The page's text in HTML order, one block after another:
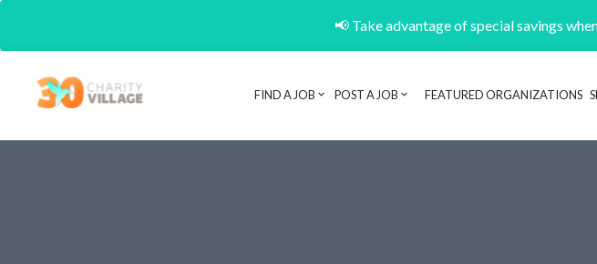
📢 Take advantage of special savings
FIND A JOB POST A JOB FEATURED ORGANIZATIONS